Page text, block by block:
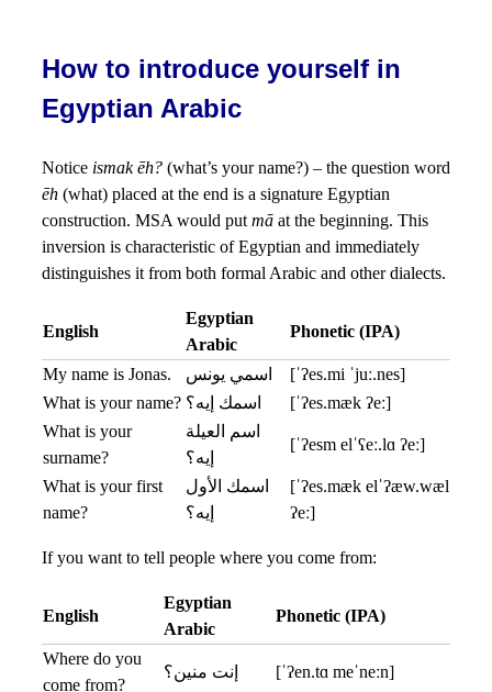
How to introduce yourself in
Egyptian Arabic
Notice ismak ēh? (what’s your name?) – the question word
ēh (what) placed at the end is a signature Egyptian
construction. MSA would put mā at the beginning. This
inversion is characteristic of Egyptian and immediately
distinguishes it from both formal Arabic and other dialects.
English
Egyptian
Arabic
Phonetic (IPA)
My name is Jonas. اسمي يونس
[ˈʔes.mi ˈjuː.nes]
What is your name? اسمك إيه؟
[ˈʔes.mæk ʔeː]
What is your
surname?
اسم العيلة
إيه؟
[ˈʔesm elˈʕeː.lɑ ʔeː]
What is your first
name?
اسمك الأول
إيه؟
[ˈʔes.mæk elˈʔæw.wæl
ʔeː]
If you want to tell people where you come from:
English
Egyptian
Arabic
Phonetic (IPA)
Where do you
come from?
إنت منين؟ [ˈʔen.tɑ meˈneːn]